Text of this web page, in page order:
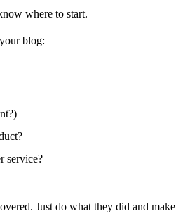
where to start.
blog:
service?
Just do what they did and make